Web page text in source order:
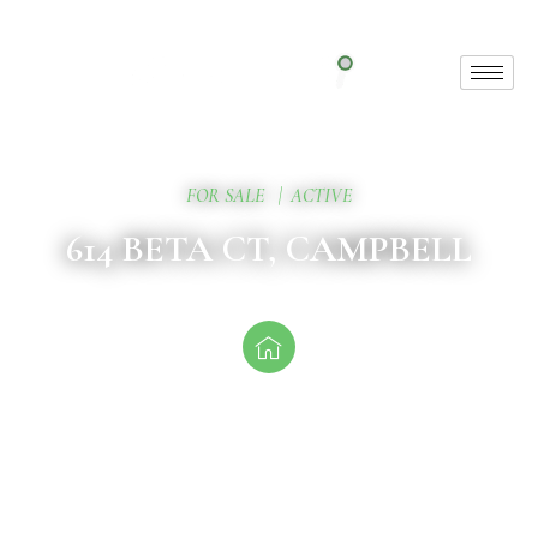
FOR SALE|ACTIVE
614 BETA CT, CAMPBELL